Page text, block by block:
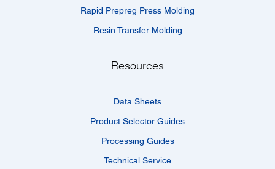
Rapid Prepreg Press Molding
Resin Transfer Molding
Resources
Data Sheets
Product Selector Guides
Processing Guides
Technical Service